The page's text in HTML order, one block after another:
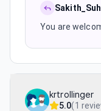
You are
krtrollinger
5.0(1